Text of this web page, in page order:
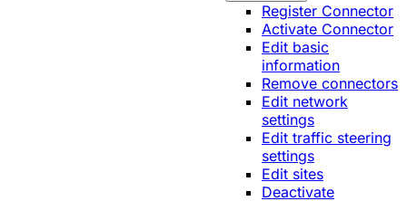
Register Connector
Activate Connector
Edit basic
information
Remove connectors
Edit network
settings
Edit traffic steering
settings
Edit sites
Deactivate